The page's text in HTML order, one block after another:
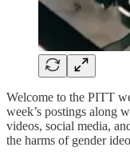
Welcome to the PITT
week’s postings along
videos, social media,
the harms of gender